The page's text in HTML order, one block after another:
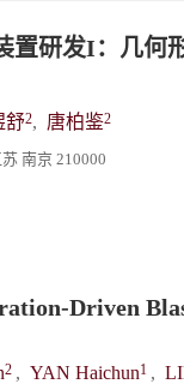
置研发I：几何
舒2, 唐柏鉴2
南京 210000
Driven
2 , YAN Haichun1 ,